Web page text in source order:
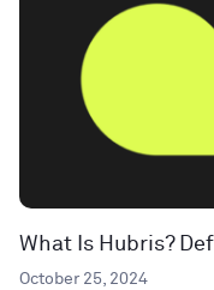
What Is Hubris?
October 25, 2024